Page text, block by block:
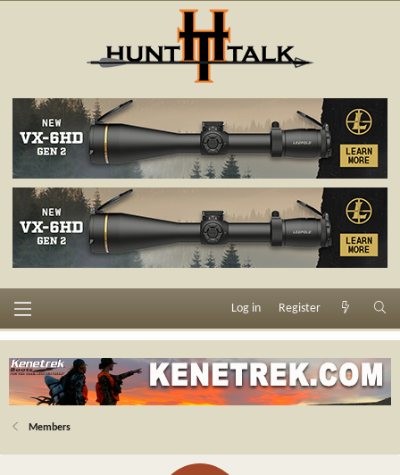
Log in Register
Members